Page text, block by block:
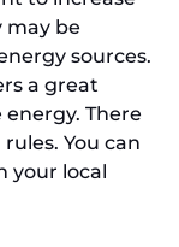
may be
sources.
a great
There
You can
your local